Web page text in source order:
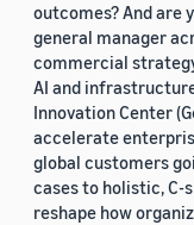
outcomes? And are
general manager
commercial
AI and
Innovation Center
accelerate
global customers
cases to holistic,
reshape how